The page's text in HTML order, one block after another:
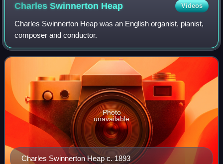
Charles Swinnerton Heap Videos
Charles Swinnerton Heap was an English organist, pianist,
composer and conductor.
Charles Swinnerton Heap c. 1893
Photo
unavailable